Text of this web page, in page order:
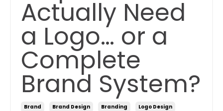
Actually Need
a Logo… or a
Complete
Brand System?
Brand Brand Design Branding Logo Design